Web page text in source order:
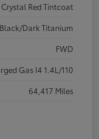
Crystal Red Tintcoat
Dark Titanium
FWD
Gas I4 1.4L/110
64,417 Miles